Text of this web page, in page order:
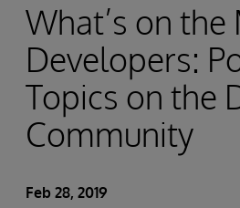
What’s on
Developers:
Topics on the
Community
Feb 28, 2019